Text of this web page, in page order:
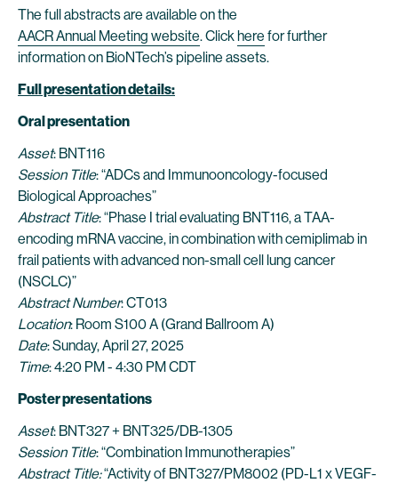
The full abstracts are available on the
AACR Annual Meeting website. Clickhere for further
information on BioNTech’s pipeline assets.
Full presentation details:
Oral presentation
Asset: BNT116
Session Title: “ADCs and Immunooncology-focused
Biological Approaches”
Abstract Title: “Phase I trial evaluating BNT116, a TAA-
encoding mRNA vaccine, in combination with cemiplimab in
frail patients with advanced non-small cell lung cancer
(NSCLC)”
Abstract Number: CT013
Location: Room S100 A (Grand Ballroom A)
Date: Sunday, April 27, 2025
Time: 4:20 PM - 4:30 PM CDT
Poster presentations
Asset: BNT327 + BNT325/DB-1305
Session Title: “Combination Immunotherapies”
Abstract Title:“Activity of BNT327/PM8002 (PD-L1 x VEGF-